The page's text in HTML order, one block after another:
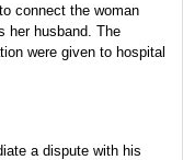
connect the woman
her husband. The
were given to hospital
a dispute with his